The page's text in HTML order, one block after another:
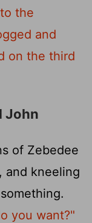
the
and
on the third
John
of Zebedee
and kneeling
you want?"